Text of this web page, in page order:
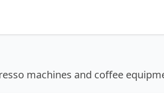
machines and coffee